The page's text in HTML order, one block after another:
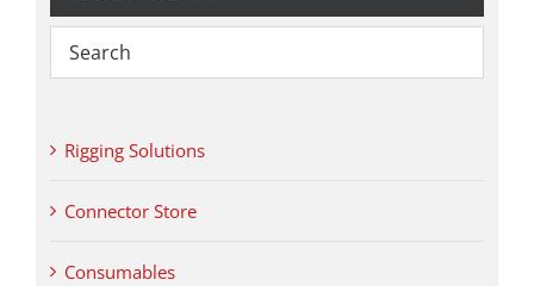
Rigging Solutions
Connector Store
Consumables